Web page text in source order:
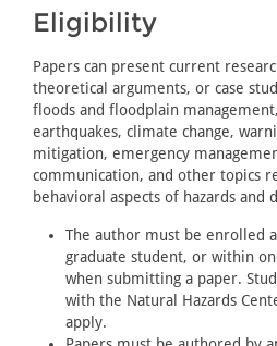
Eligibility
Papers can present current
theoretical arguments, or case
floods and floodplain
earthquakes, climate change,
mitigation, emergency
communication, and other topics
behavioral aspects of hazards and
The author must be enrolled
graduate student, or within
when submitting a paper.
with the Natural Hazards
apply.